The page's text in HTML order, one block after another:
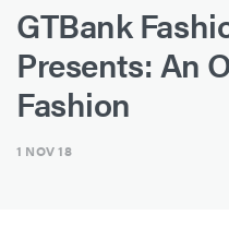
GTBank
Presents: An
Fashion
1 NOV 18